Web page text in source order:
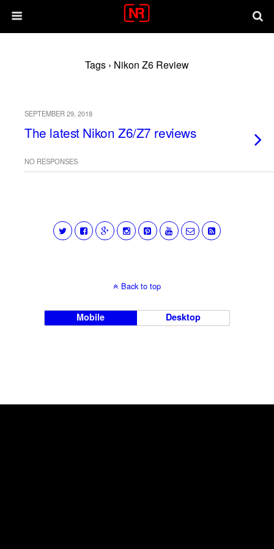
Tags › Nikon Z6 Review
SEPTEMBER 29, 2018
The latest Nikon Z6/Z7 reviews
NO RESPONSES
Back to top
Mobile Desktop